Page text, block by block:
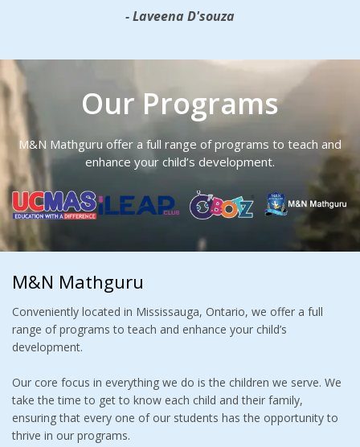
- Laveena D'souza
Our Programs
M&N Mathguru offer a full range of programs to teach and
enhance your child’s development.
M&N Mathguru
Conveniently located in Mississauga, Ontario, we offer a full
range of programs to teach and enhance your child’s
development.
Our core focus in everything we do is the children we serve. We
take the time to get to know each child and their family,
ensuring that every one of our students has the opportunity to
thrive in our programs.